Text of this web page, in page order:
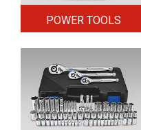
POWER TOOLS